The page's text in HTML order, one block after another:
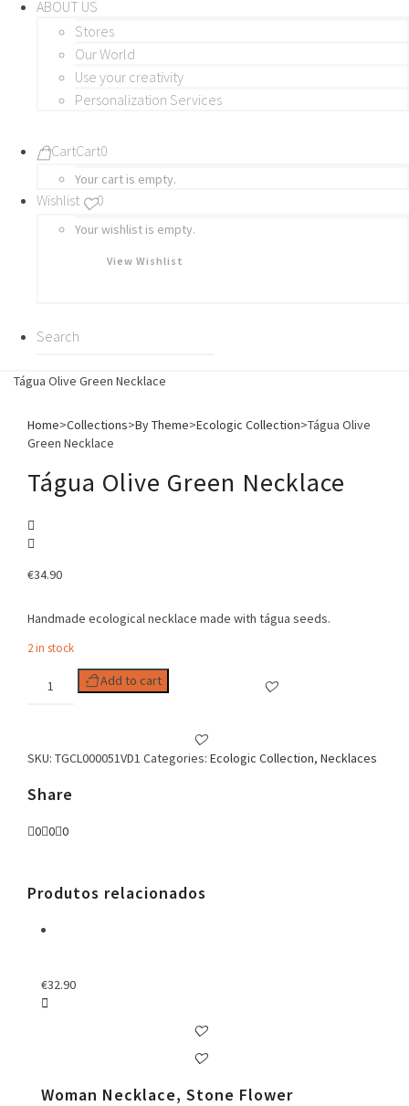
ABOUT US
Stores
Our World
Use your creativity
Personalization Services
CartCart0
Your cart is empty.
Wishlist 0
Your wishlist is empty.
View Wishlist
Tágua Olive Green Necklace
Home>Collections>By Theme>Ecologic Collection>Tágua Olive
Green Necklace
Tágua Olive Green Necklace
€34.90
Handmade ecological necklace made with tágua seeds.
2 in stock
Olive
Add to cart
SKU: TGCL000051VD1 Categories: Ecologic Collection, Necklaces
Share
0 0 0
Produtos relacionados
€32.90
Woman Necklace, Stone Flower